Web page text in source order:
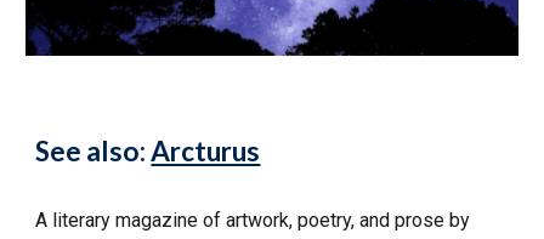
See also:Arcturus
A literary magazine of artwork, poetry, and prose by